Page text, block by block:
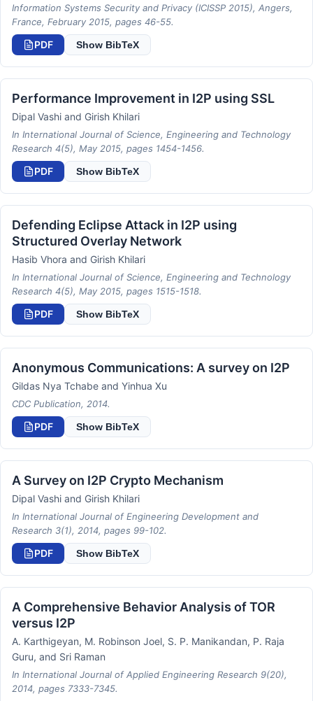
Information Systems Security and Privacy (ICISSP 2015), Angers,
France, February 2015, pages 46-55.
PDF Show BibTeX
Performance Improvement in I2P using SSL
Dipal Vashi and Girish Khilari
In International Journal of Science, Engineering and Technology
Research 4(5), May 2015, pages 1454-1456.
PDF Show BibTeX
Defending Eclipse Attack in I2P using
Structured Overlay Network
Hasib Vhora and Girish Khilari
In International Journal of Science, Engineering and Technology
Research 4(5), May 2015, pages 1515-1518.
PDF Show BibTeX
Anonymous Communications: A survey on I2P
Gildas Nya Tchabe and Yinhua Xu
CDC Publication, 2014.
PDF Show BibTeX
A Survey on I2P Crypto Mechanism
Dipal Vashi and Girish Khilari
In International Journal of Engineering Development and
Research 3(1), 2014, pages 99-102.
PDF Show BibTeX
A Comprehensive Behavior Analysis of TOR
versus I2P
A. Karthigeyan, M. Robinson Joel, S. P. Manikandan, P. Raja
Guru, and Sri Raman
In International Journal of Applied Engineering Research 9(20),
2014, pages 7333-7345.